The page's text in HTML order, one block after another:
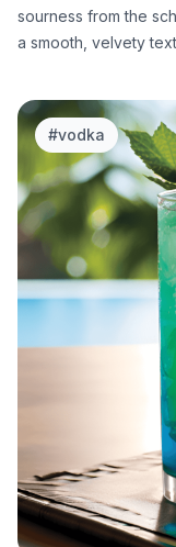
sourness from the
a smooth, velvety
#vodka